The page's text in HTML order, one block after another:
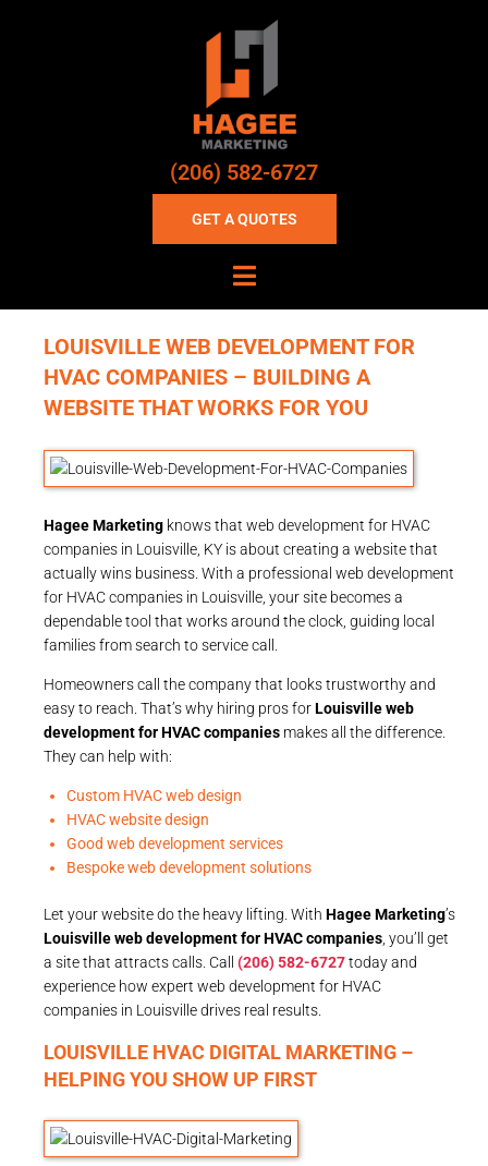
(206) 582-6727
GET A QUOTES
LOUISVILLE WEB DEVELOPMENT FOR
HVAC COMPANIES – BUILDING A
WEBSITE THAT WORKS FOR YOU
Hagee Marketing knows that web development for HVAC
companies in Louisville, KY is about creating a website that
actually wins business. With a professional web development
for HVAC companies in Louisville, your site becomes a
dependable tool that works around the clock, guiding local
families from search to service call.
Homeowners call the company that looks trustworthy and
easy to reach. That’s why hiring pros forLouisville web
development for HVAC companies makes all the difference.
They can help with:
Custom HVAC web design
HVAC website design
Good web development services
Bespoke web development solutions
Let your website do the heavy lifting. With Hagee Marketing’s
Louisville web development for HVAC companies , you’ll get
a site that attracts calls. Call (206) 582-6727today and
experience how expert web development for HVAC
companies in Louisville drives real results.
LOUISVILLE HVAC DIGITAL MARKETING –
HELPING YOU SHOW UP FIRST